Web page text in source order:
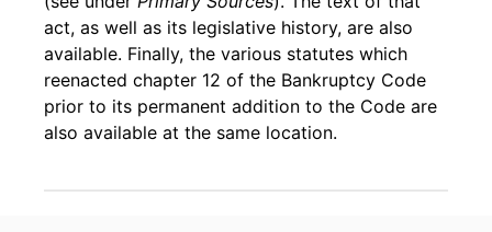
act, as well as its legislative history, are also
available. Finally, the various statutes which
reenacted chapter 12 of the Bankruptcy Code
prior to its permanent addition to the Code are
also available at the same location.